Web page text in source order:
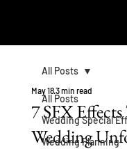
All Posts
Wedding Special
Wedding Planning
All Posts
7 SFX
Wedding
May 183 min read